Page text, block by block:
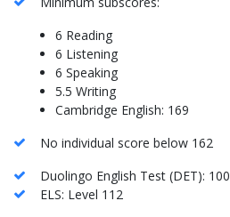
6 Reading
6 Listening
6 Speaking
5.5 Writing
Cambridge English: 169
No individual score below 162
Duolingo English Test (DET): 100
ELS: Level 112